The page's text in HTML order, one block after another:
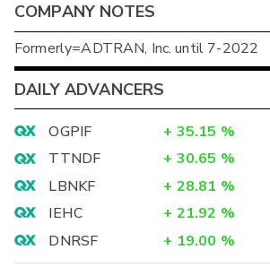
COMPANY NOTES
Formerly=ADTRAN, Inc. until 7-2022
DAILY ADVANCERS
OGPIF + 35.15 %
TTNDF
+ 30.65 %
LBNKF
+ 28.81 %
IEHC
+ 21.92 %
DNRSF
+ 19.00 %